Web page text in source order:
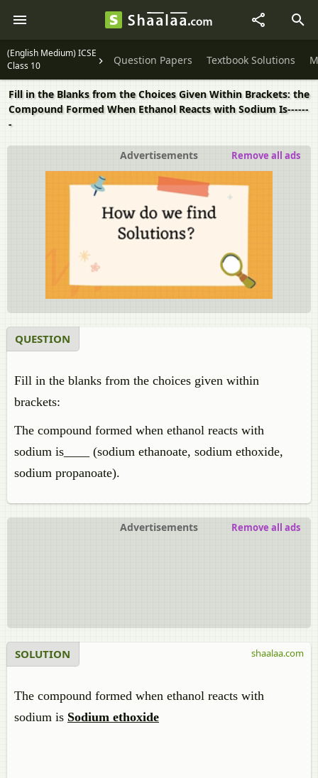
(English Medium) ICSE
Class 10
Question Papers Textbook Solutions
Fill in the Blanks from the Choices Given Within Brackets: the
Compound Formed When Ethanol Reacts with Sodium Is------
-
Advertisements Remove all ads
QUESTION
Fill in the blanks from the choices given within
brackets:
The compound formed when ethanol reacts with
sodium is____ (sodium ethanoate, sodium ethoxide,
sodium propanoate).
Advertisements Remove all ads
SOLUTION
The compound formed when ethanol reacts with
sodium is Sodium ethoxide
shaalaa.com